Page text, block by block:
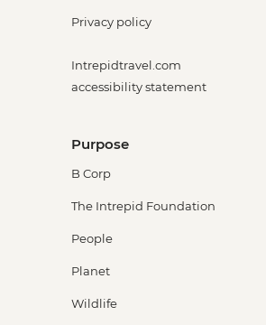
Privacy policy
Intrepidtravel.com
accessibility statement
Purpose
B Corp
The Intrepid Foundation
People
Planet
Wildlife